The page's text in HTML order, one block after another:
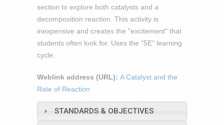
section to explore both catalysts and a
decomposition reaction. This activity is
inexpensive and creates the "excitement" that
students often look for. Uses the "5E" learning
cycle.
Weblink address (URL): A Catalyst and the
Rate of Reaction
STANDARDS & OBJECTIVES